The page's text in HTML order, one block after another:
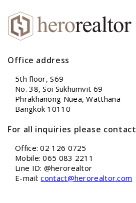
Office address
5th floor, S69
No. 38, Soi Sukhumvit 69
Phrakhanong Nuea, Watthana
Bangkok 10110
For all inquiries please contact
Office: 02 126 0725
Mobile: 065 083 2211
Line ID: @herorealtor
E-mail:contact@herorealtor.com